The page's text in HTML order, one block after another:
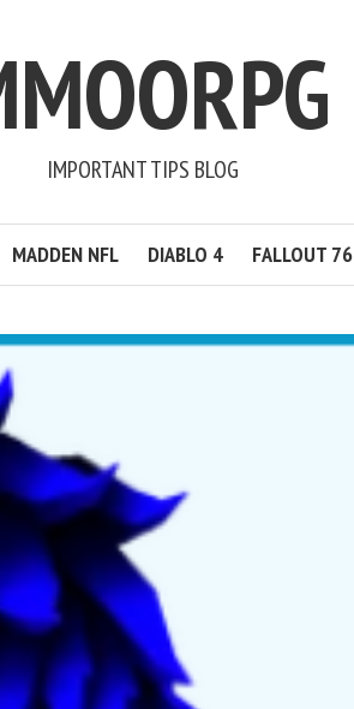
IMPORTANT TIPS BLOG
MADDEN NFL DIABLO 4 FALLOUT 76